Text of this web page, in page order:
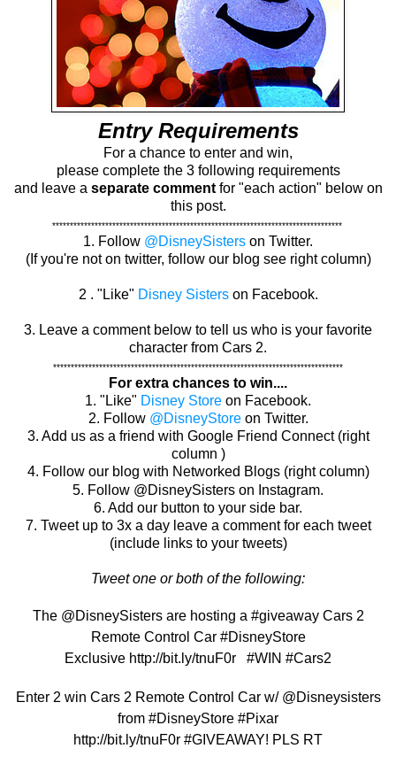
Entry Requirements
For a chance to enter and win,
please complete the 3 following requirements
and leave a separate commentfor "each action" below on
this post.
**********************************************************************************
1. Follow @DisneySisters on Twitter.
(If you're not on twitter, follow our blog see right column)
2 . "Like" Disney Sisterson Facebook.
3. Leave a comment below to tell us who is your favorite
character from Cars 2.
**********************************************************************************
For extra chances to win....
1. "Like" Disney Store on Facebook.
2. Follow @DisneyStoreon Twitter.
3. Add us as a friend with Google Friend Connect (right
column )
4. Follow our blog with Networked Blogs (right column)
5. Follow @DisneySisters on Instagram.
6. Add our button to your side bar.
7. Tweet up to 3x a day leave a comment for each tweet
(include links to your tweets)
Tweet one or both of the following:
The @DisneySisters are hosting a #giveaway Cars 2
Remote Control Car #DisneyStore
Exclusive http://bit.ly/tnuF0r #WIN #Cars2
Enter 2 win Cars 2 Remote Control Carw/ @Disneysisters
from #DisneyStore #Pixar
http://bit.ly/tnuF0r #GIVEAWAY! PLS RT